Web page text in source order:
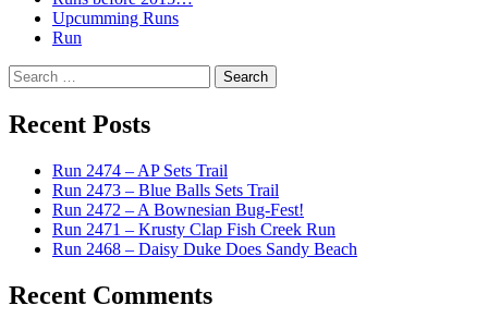
Upcumming Runs
Run
Search
for:
Recent Posts
Run 2474 – AP Sets Trail
Run 2473 – Blue Balls Sets Trail
Run 2472 – A Bownesian Bug-Fest!
Run 2471 – Krusty Clap Fish Creek Run
Run 2468 – Daisy Duke Does Sandy Beach
Recent Comments